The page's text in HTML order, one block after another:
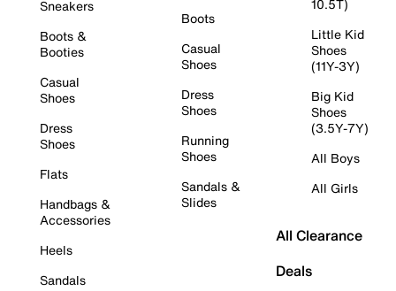
Sneakers
Boots &
Booties
Casual
Shoes
Dress
Shoes
Flats
Handbags &
Accessories
Heels
Sandals
Boots
Casual
Shoes
Dress
Shoes
Running
Shoes
Sandals &
Slides
10.5T)
Little Kid
Shoes
(11Y-3Y)
Big Kid
Shoes
(3.5Y-7Y)
All Boys
All Girls
All Clearance
Deals